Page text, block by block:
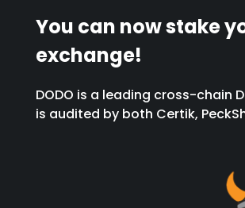
You can now stake
exchange!
DODO is a leading cross-chain
is audited by both Certik,